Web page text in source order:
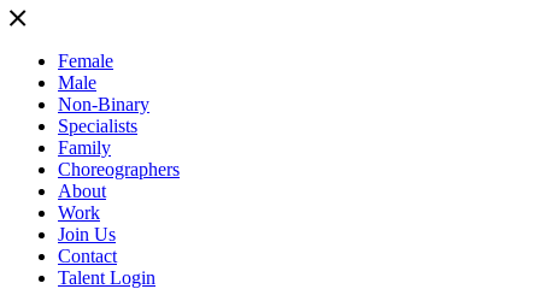
Female
Male
Non-Binary
Specialists
Family
Choreographers
About
Work
Join Us
Contact
Talent Login